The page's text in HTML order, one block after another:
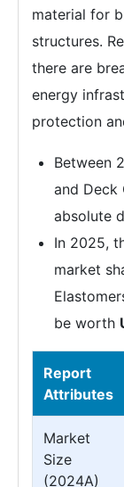
material for
structures.
there are
energy
protection
Between
and Deck
absolute
In 2025,
market
be worth
Report
Attributes
Market
Size
(2024A)